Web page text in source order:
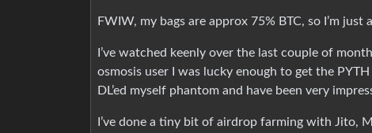
FWIW, my bags are approx 75% BTC, so I’m just
I’ve watched keenly over the last couple of
osmosis user I was lucky enough to get the
DL’ed myself phantom and have been very
I’ve done a tiny bit of airdrop farming with Jito,